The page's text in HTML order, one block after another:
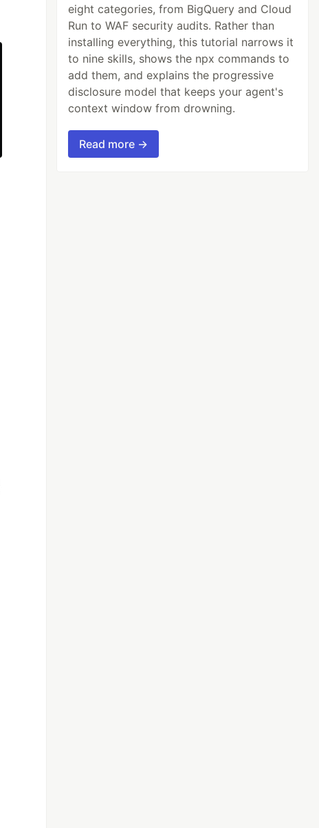
eight categories, from BigQuery and Cloud
Run to WAF security audits. Rather than
installing everything, this tutorial narrows it
to nine skills, shows the npx commands to
add them, and explains the progressive
disclosure model that keeps your agent's
context window from drowning.
Read more →